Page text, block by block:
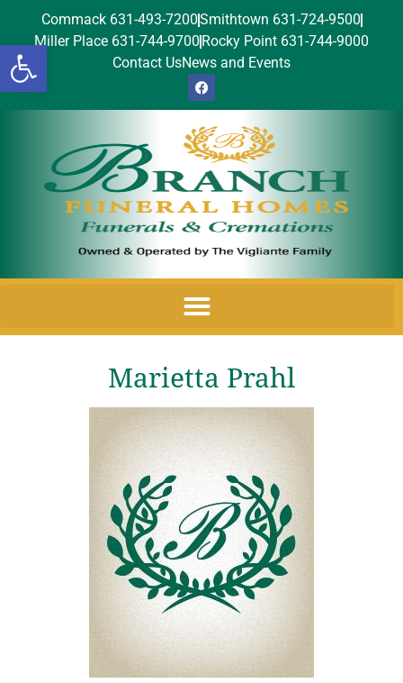
Open toolbar
Commack 631-493-7200Smithtown 631-724-9500
Miller Place 631-744-9700 Rocky Point 631-744-9000
Contact UsNews and Events
Marietta Prahl